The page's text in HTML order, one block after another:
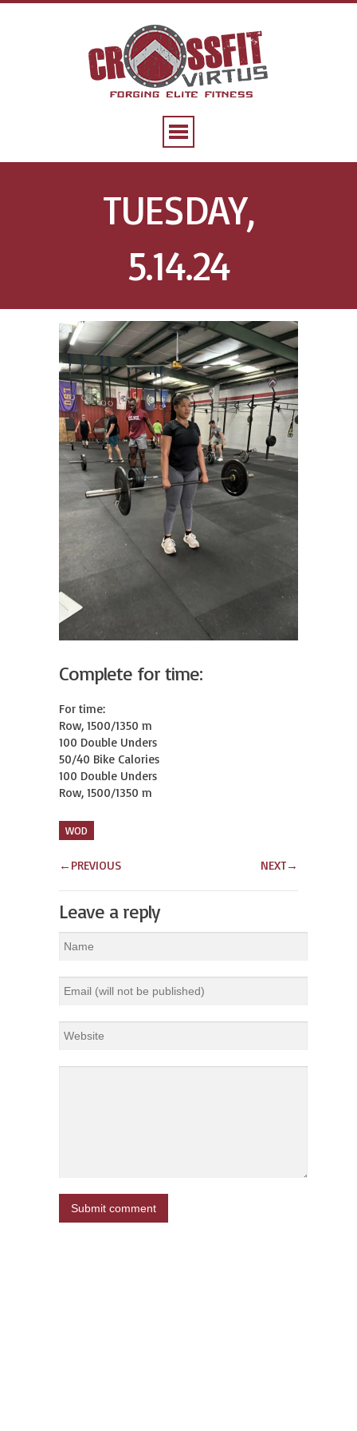
TUESDAY,
5.14.24
Complete for time:
For time:
Row, 1500/1350 m
100 Double Unders
50/40 Bike Calories
100 Double Unders
Row, 1500/1350 m
WOD
← PREVIOUS NEXT→
Leave a reply